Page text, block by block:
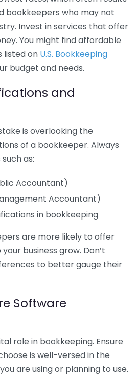
bookkeepers who may not
Invest in services that offer
You might find affordable
listed on U.S. Bookkeeping
budget and needs.
and
is overlooking the
of a bookkeeper. Always
as:
Accountant)
Accountant)
in bookkeeping
are more likely to offer
business grow. Don’t
to better gauge their
Software
role in bookkeeping. Ensure
is well-versed in the
are using or planning to use.